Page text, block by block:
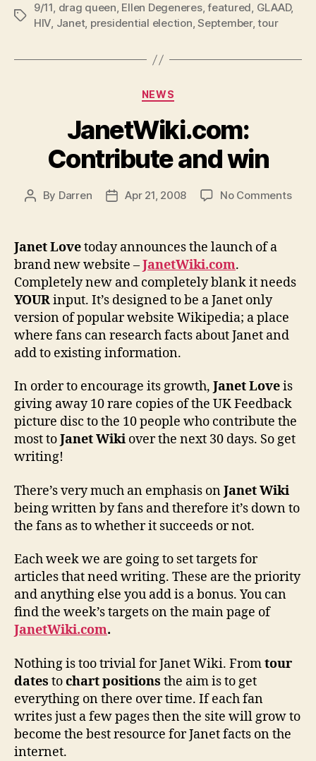
Tags
9/11, drag queen, Ellen Degeneres,featured, GLAAD,
HIV, Janet, presidential election,September,tour
Categories
NEWS
JanetWiki.com:
Contribute and win
Post
By Darren
PostApr 21, 2008 No Commentson
Janet Lovetoday announces the launch of a
brand new website –JanetWiki.com.
Completely new and completely blank it needs
YOURinput. It’s designed to be a Janet only
version of popular website Wikipedia; a place
where fans can research facts about Janet and
add to existing information.
In order to encourage its growth, Janet Loveis
giving away 10 rare copies of the UK Feedback
picture disc to the 10 people who contribute the
most toJanet Wiki over the next 30 days. So get
writing!
There’s very much an emphasis onJanet Wiki
being written by fans and therefore it’s down to
the fans as to whether it succeeds or not.
Each week we are going to set targets for
articles that need writing. These are the priority
and anything else you add is a bonus. You can
find the week’s targets on the main page of
JanetWiki.com.
Nothing is too trivial for Janet Wiki. Fromtour
dates tochart positions the aim is to get
everything on there over time. If each fan
writes just a few pages then the site will grow to
become the best resource for Janet facts on the
internet.